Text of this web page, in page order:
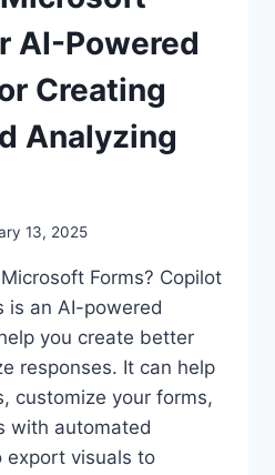
AI-Powered
Creating
Analyzing
13, 2025
Forms? Copilot
is an AI-powered
you create better
responses. It can help
customize your forms,
with automated
export visuals to